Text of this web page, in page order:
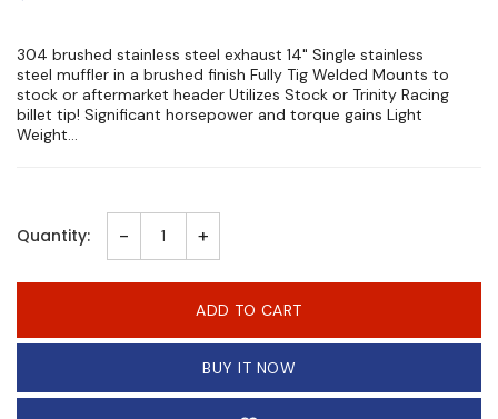
304 brushed stainless steel exhaust 14" Single stainless
steel muffler in a brushed finish Fully Tig Welded Mounts to
stock or aftermarket header Utilizes Stock or Trinity Racing
billet tip! Significant horsepower and torque gains Light
Weight...
Quantity: - +
ADD TO CART
BUY IT NOW